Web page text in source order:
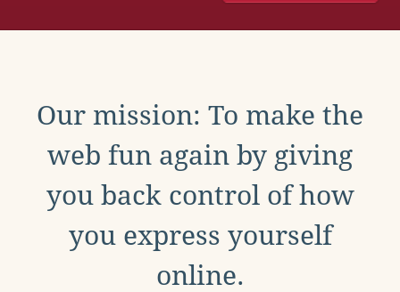
Our mission: To make the
web fun again by giving
you back control of how
you express yourself
online.